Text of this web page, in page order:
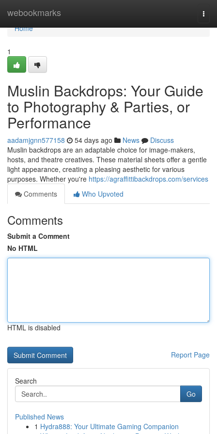
webookmarks
Home
Home
1
Muslin Backdrops: Your Guide
to Photography & Parties, or
Performance
aadamjgnn577158 54 days ago News
Discuss
Muslin backdrops are an adaptable choice for image-makers,
hosts, and theatre creatives. These material sheets offer a gentle
light appearance, creating a pleasing aesthetic for various
purposes. Whether you're https://agraffittibackdrops.com/services
Comments
Who Upvoted
Comments
Submit a Comment
No HTML
HTML is disabled
Report Page
Search
Go
Published News
1 Hydra888: Your Ultimate Gaming Companion